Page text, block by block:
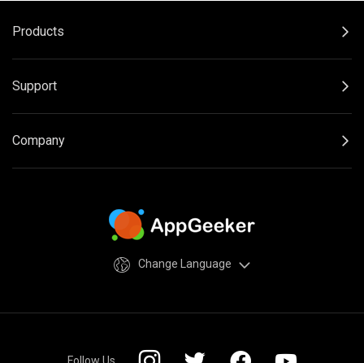
Products
Support
Company
Change Language
Follow Us